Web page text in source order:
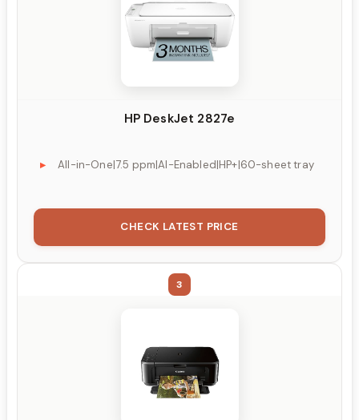
HP DeskJet 2827e
All-in-One|7.5 ppm|AI-Enabled|HP+|60-sheet tray
CHECK LATEST PRICE
3